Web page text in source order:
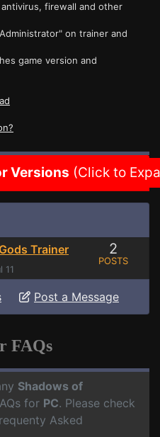
firewall and other
on trainer and
game version and
Versions (Click to
Trainer
11
2
POSTS
Post a Message
FAQs
Shadows of
for PC. Please check
Asked